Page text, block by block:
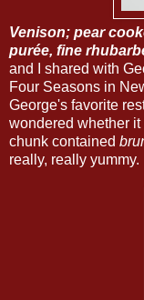
Venison; pear
purée, fine
and I shared with
Four Seasons in
George's favorite
wondered whether
chunk contained
really, really yummy.